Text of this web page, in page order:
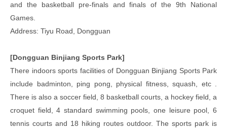
and the basketball pre-finals and finals of the 9th National
Games.
Address: Tiyu Road, Dongguan
[Dongguan Binjiang Sports Park]
There indoors sports facilities of Dongguan Binjiang Sports Park
include badminton, ping pong, physical fitness, squash, etc .
There is also a soccer field, 8 basketball courts, a hockey field, a
croquet field, 4 standard swimming pools, one leisure pool, 6
tennis courts and 18 hiking routes outdoor. The sports park is